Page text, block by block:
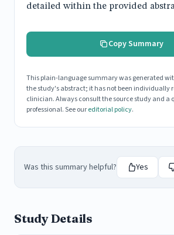
detailed within the provided
Copy Summary
This plain-language summary was generated
the study's abstract; it has not been individually
clinician. Always consult the source study and
professional. See oureditorial policy.
Was this summary helpful? Yes
Study Details